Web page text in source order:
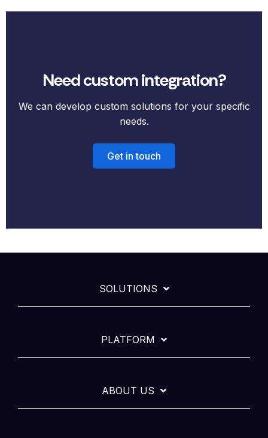
Need custom integration?
We can develop custom solutions for your specific
needs.
Get in touch
SOLUTIONS
PLATFORM
ABOUT US